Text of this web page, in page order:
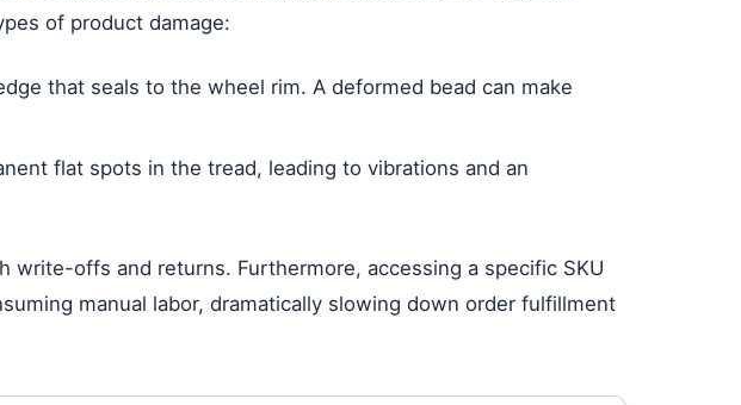
of product damage:
that seals to the wheel rim. A deformed bead can make
flat spots in the tread, leading to vibrations and an
write-offs and returns. Furthermore, accessing a specific SKU
manual labor, dramatically slowing down order fulfillment